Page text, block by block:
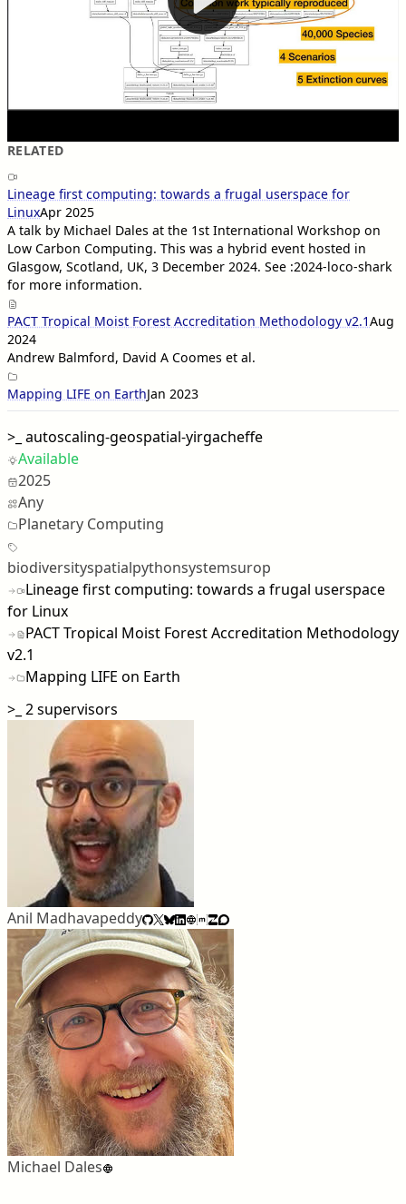
RELATED
Lineage first computing: towards a frugal userspace for
LinuxApr 2025
A talk by Michael Dales at the 1st International Workshop on
Low Carbon Computing. This was a hybrid event hosted in
Glasgow, Scotland, UK, 3 December 2024. See :2024-loco-shark
for more information.
PACT Tropical Moist Forest Accreditation Methodology v2.1Aug
2024
Andrew Balmford, David A Coomes et al.
Mapping LIFE on EarthJan 2023
>_ autoscaling-geospatial-yirgacheffe
Available
2025
Any
Planetary Computing
biodiversityspatialpythonsystemsurop
Lineage first computing: towards a frugal userspace
for Linux
PACT Tropical Moist Forest Accreditation Methodology
v2.1
Mapping LIFE on Earth
>_ 2 supervisors
Anil Madhavapeddy
Michael Dales